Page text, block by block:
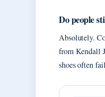
Do people
Absolutely.
from Kendall
shoes often